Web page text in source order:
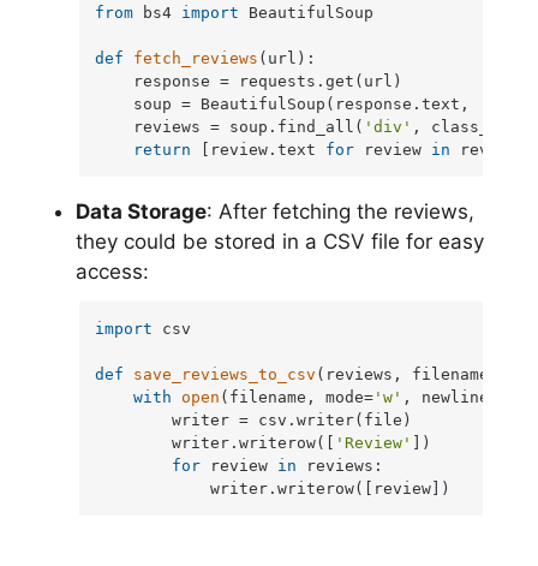
from bs4 import BeautifulSoup
def fetch_reviews ( url ):
    response = requests.get(url)
    soup = BeautifulSoup(response.text,
    reviews = soup.find_all(
'div' , class_=
return [review.text for review in reviews]
Data Storage: After fetching the reviews,
they could be stored in a CSV file for easy
access:
import csv
def save_reviews_to_csv ( reviews, filename=
with
open (filename, mode= 'w' , newline=
        writer = csv.writer(file)
        writer.writerow([
'Review' ])
for review in reviews:
            writer.writerow([review])